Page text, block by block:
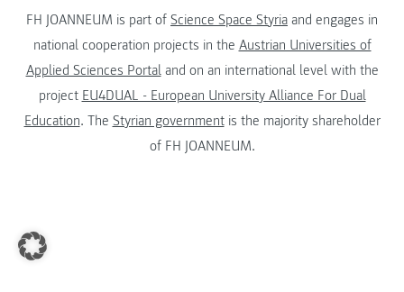
FH JOANNEUM is part of Science Space Styria and engages in
national cooperation projects in the Austrian Universities of
Applied Sciences Portaland on an international level with the
project EU4DUAL - European University Alliance For Dual
Education. The Styrian governmentis the majority shareholder
of FH JOANNEUM.